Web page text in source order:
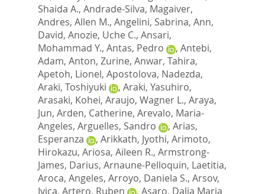
Shaida A., Andrade-Silva, Magaiver,
Andres, Allen M., Angelini, Sabrina, Ann,
David, Anozie, Uche C., Ansari,
Mohammad Y., Antas, Pedro , Antebi,
Adam, Anton, Zurine, Anwar, Tahira,
Apetoh, Lionel, Apostolova, Nadezda,
Araki, Toshiyuki
, Araki, Yasuhiro,
Arasaki, Kohei, Araujo, Wagner L., Araya,
Jun, Arden, Catherine, Arevalo, Maria-
Angeles, Arguelles, Sandro , Arias,
Esperanza
, Arikkath, Jyothi, Arimoto,
Hirokazu, Ariosa, Aileen R., Armstrong-
James, Darius, Arnaune-Pelloquin, Laetitia,
Aroca, Angeles, Arroyo, Daniela S., Arsov,
Ivica, Artero, Ruben , Asaro, Dalia Maria